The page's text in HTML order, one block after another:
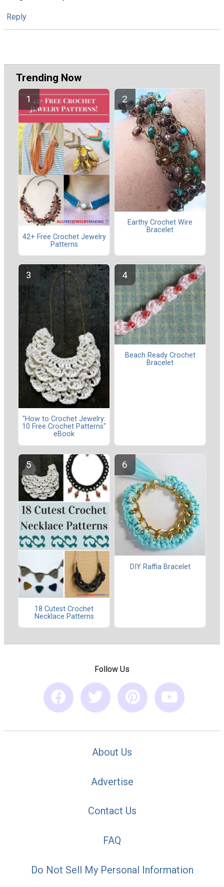
Reply
Trending Now
42+ Free Crochet Jewelry
Patterns
Earthy Crochet Wire
Bracelet
"How to Crochet Jewelry:
10 Free Crochet Patterns"
eBook
Beach Ready Crochet
Bracelet
18 Cutest Crochet
Necklace Patterns
DIY Raffia Bracelet
Follow Us
About Us
Advertise
Contact Us
FAQ
Do Not Sell My Personal Information